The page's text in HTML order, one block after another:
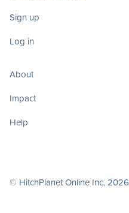
Sign up
Log in
About
Impact
Help
© HitchPlanet Online Inc.